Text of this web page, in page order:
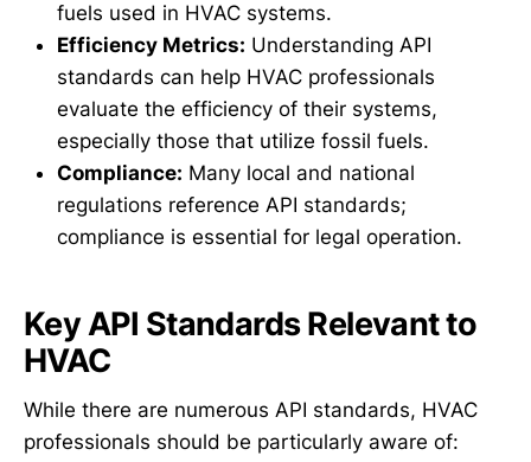
fuels used in HVAC systems.
Efficiency Metrics: Understanding API
standards can help HVAC professionals
evaluate the efficiency of their systems,
especially those that utilize fossil fuels.
Compliance: Many local and national
regulations reference API standards;
compliance is essential for legal operation.
Key API Standards Relevant to
HVAC
While there are numerous API standards, HVAC
professionals should be particularly aware of: